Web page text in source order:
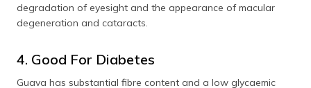
degradation of eyesight and the appearance of macular
degeneration and cataracts.
4. Good For Diabetes
Guava has substantial fibre content and a low glycaemic